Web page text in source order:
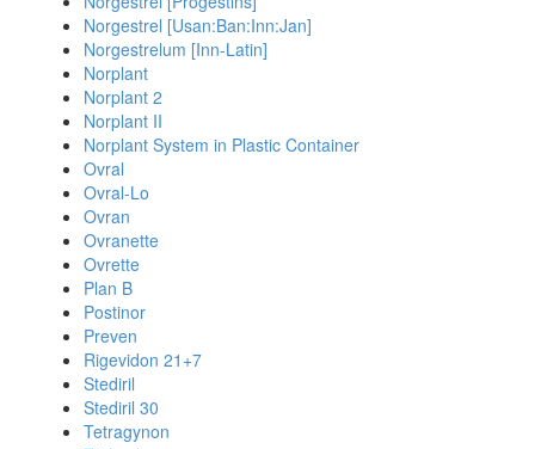
Norgestrel [Usan:Ban:Inn:Jan]
Norgestrelum [Inn-Latin]
Norplant
Norplant 2
Norplant II
Norplant System in Plastic Container
Ovral
Ovral-Lo
Ovran
Ovranette
Ovrette
Plan B
Postinor
Preven
Rigevidon 21+7
Stediril
Stediril 30
Tetragynon